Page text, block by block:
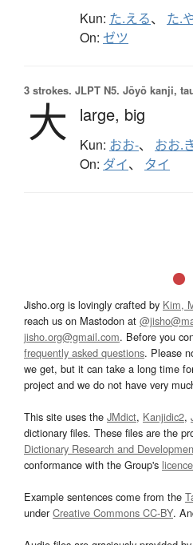
Kun: た.える、 た.
On: ゼツ
3 strokes. JLPT N5. Jōyō kanji,
大 large, big
Kun: おお-、 おお.
On: ダイ、 タイ
Jisho.org is lovingly crafted by Kim,
reach us on Mastodon at
jisho.org@gmail.com. Before you
frequently asked questions. Please
we get, but it can take a long time
project and we do not have very
This site uses the JMdict, Kanjidic2,
dictionary files. These files are the
Dictionary Research and
conformance with the Group's licence
Example sentences come from the
underCreative Commons CC-BY.